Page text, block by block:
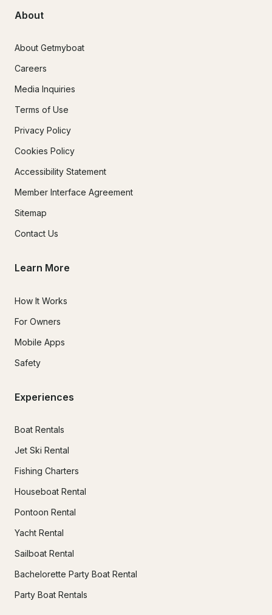
About
About Getmyboat
Careers
Media Inquiries
Terms of Use
Privacy Policy
Cookies Policy
Accessibility Statement
Member Interface Agreement
Sitemap
Contact Us
Learn More
How It Works
For Owners
Mobile Apps
Safety
Experiences
Boat Rentals
Jet Ski Rental
Fishing Charters
Houseboat Rental
Pontoon Rental
Yacht Rental
Sailboat Rental
Bachelorette Party Boat Rental
Party Boat Rentals